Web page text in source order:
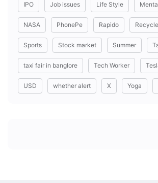
IPO Job issues Life Style
NASA PhonePe Rapido Recycle
Sports Stock market Summer
taxi fair in banglore Tech Worker
USD whether alert X Yoga